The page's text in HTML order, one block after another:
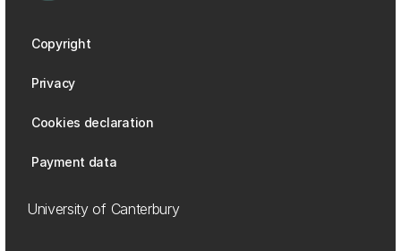
Copyright
Privacy
Cookies declaration
Payment data
University of Canterbury